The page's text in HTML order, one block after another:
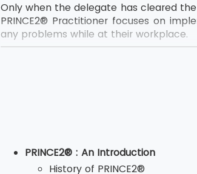
Only when the delegate has cleared
PRINCE2® Practitioner focuses on
any problems while at their workplace.
The delegates need to secure
The exam is an Open Book Exam
PRINCE2® : An Introduction
History of PRINCE2®